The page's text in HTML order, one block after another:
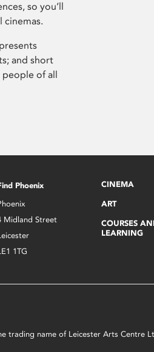
so you’ll
cinemas.
and short
of all
Phoenix
Midland Street
1TG
CINEMA
ART
COURSES
LEARNING
trading name of Leicester Arts Centre